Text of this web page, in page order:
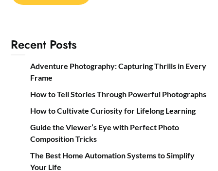
Recent Posts
Adventure Photography: Capturing Thrills in Every
Frame
How to Tell Stories Through Powerful Photographs
How to Cultivate Curiosity for Lifelong Learning
Guide the Viewer’s Eye with Perfect Photo
Composition Tricks
The Best Home Automation Systems to Simplify
Your Life